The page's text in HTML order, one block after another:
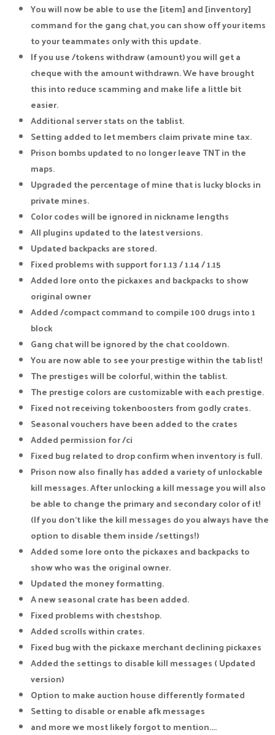
You will now be able to use the [item] and [inventory]
command for the gang chat, you can show off your items
to your teammates only with this update.
If you use /tokens withdraw (amount) you will get a
cheque with the amount withdrawn. We have brought
this into reduce scamming and make life a little bit
easier.
Additional server stats on the tablist.
Setting added to let members claim private mine tax.
Prison bombs updated to no longer leave TNT in the
maps.
Upgraded the percentage of mine that is lucky blocks in
private mines.
Color codes will be ignored in nickname lengths
All plugins updated to the latest versions.
Updated backpacks are stored.
Fixed problems with support for 1.13 / 1.14 / 1.15
Added lore onto the pickaxes and backpacks to show
original owner
Added /compact command to compile 100 drugs into 1
block
Gang chat will be ignored by the chat cooldown.
You are now able to see your prestige within the tab list!
The prestiges will be colorful, within the tablist.
The prestige colors are customizable with each prestige.
Fixed not receiving tokenboosters from godly crates.
Seasonal vouchers have been added to the crates
Added permission for /ci
Fixed bug related to drop confirm when inventory is full.
Prison now also finally has added a variety of unlockable
kill messages. After unlocking a kill message you will also
be able to change the primary and secondary color of it!
(If you don't like the kill messages do you always have the
option to disable them inside /settings!)
Added some lore onto the pickaxes and backpacks to
show who was the original owner.
Updated the money formatting.
A new seasonal crate has been added.
Fixed problems with chestshop.
Added scrolls within crates.
Fixed bug with the pickaxe merchant declining pickaxes
Added the settings to disable kill messages ( Updated
version)
Option to make auction house differently formated
Setting to disable or enable afk messages
and more we most likely forgot to mention....